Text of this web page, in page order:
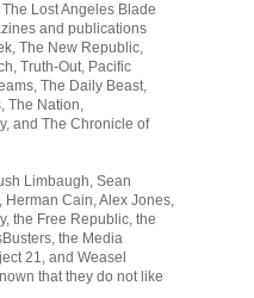
Lost Angeles Blade
and publications
The New Republic,
Truth-Out, Pacific
The Daily Beast,
The Nation,
and The Chronicle of
Limbaugh, Sean
Herman Cain, Alex Jones,
the Free Republic, the
the Media
21, and Weasel
that they do not like